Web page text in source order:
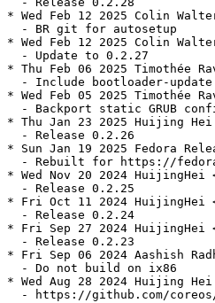
* Wed Feb 12 2025 Colin
  - BR git for autosetup
* Wed Feb 12 2025 Colin
  - Update to 0.2.27
* Thu Feb 06 2025 Timothée
- Include bootloader-
* Wed Feb 05 2025 Timothée
- Backport static GRUB
* Thu Jan 23 2025 Huijing Hei
  - Release 0.2.26
* Sun Jan 19 2025 Fedora
- Rebuilt for https://
* Wed Nov 20 2024 HuijingHei
  - Release 0.2.25
* Fri Oct 11 2024 HuijingHei
  - Release 0.2.24
* Fri Sep 27 2024 HuijingHei
  - Release 0.2.23
* Fri Sep 06 2024 Aashish
  - Do not build on ix86
* Wed Aug 28 2024 Huijing
- https://github.com/